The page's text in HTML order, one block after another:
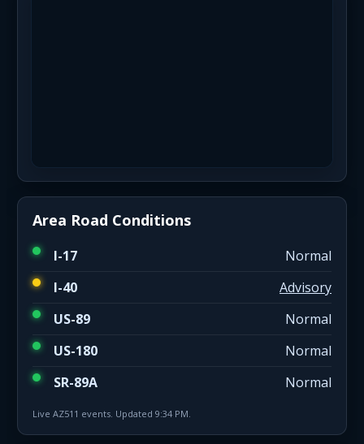
Area Road Conditions
I-17
Normal
I-40
Advisory
US-89
Normal
US-180
Normal
SR-89A
Normal
Live AZ511 events. Updated 9:34 PM.